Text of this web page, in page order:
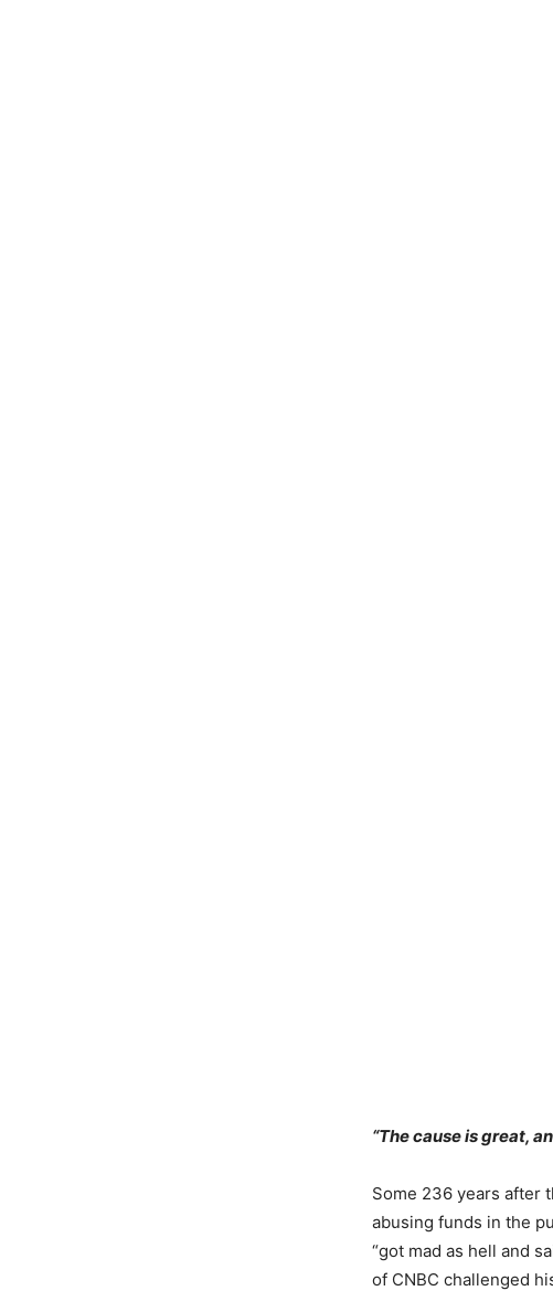
“The cause is great,
Some 236 years after
abusing funds in the
“got mad as hell and
of CNBC challenged